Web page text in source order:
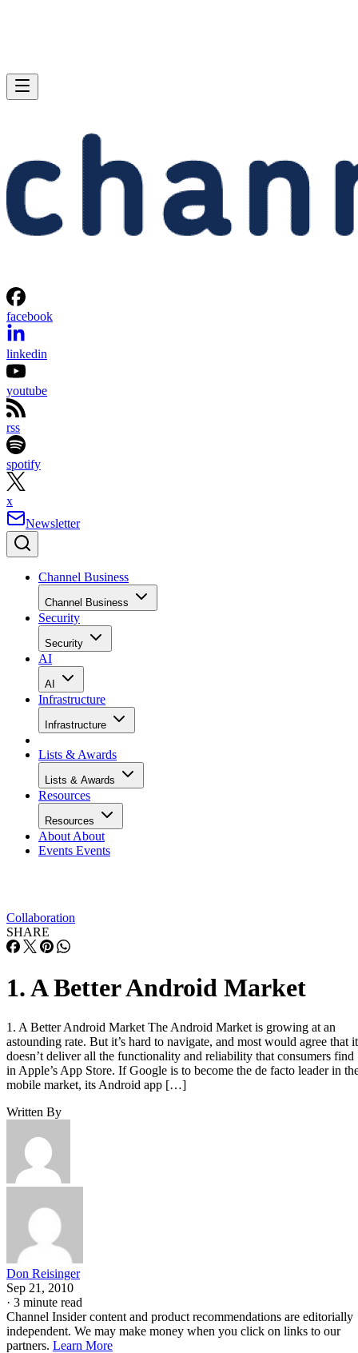
facebook
linkedin
youtube
rss
spotify
x
Newsletter
Channel Business
Channel Business
Security
Security
AI
AI
Infrastructure
Infrastructure
Lists & Awards
Lists & Awards
Resources
Resources
About About
Events Events
Collaboration
SHARE
1. A Better Android Market
1. A Better Android Market The Android Market is growing at an
astounding rate. But it’s hard to navigate, and most would agree that it
doesn’t deliver all the functionality and reliability that consumers find
in Apple’s App Store. If Google is to become the de facto leader in
mobile market, its Android app […]
Written By
Don Reisinger
Sep 21, 2010
· 3 minute read
Channel Insider content and product recommendations are editorially
independent. We may make money when you click on links to our
partners. Learn More